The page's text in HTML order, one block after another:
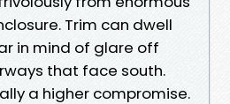
Trim can dwell
in mind of glare off
that face south.
a higher compromise.